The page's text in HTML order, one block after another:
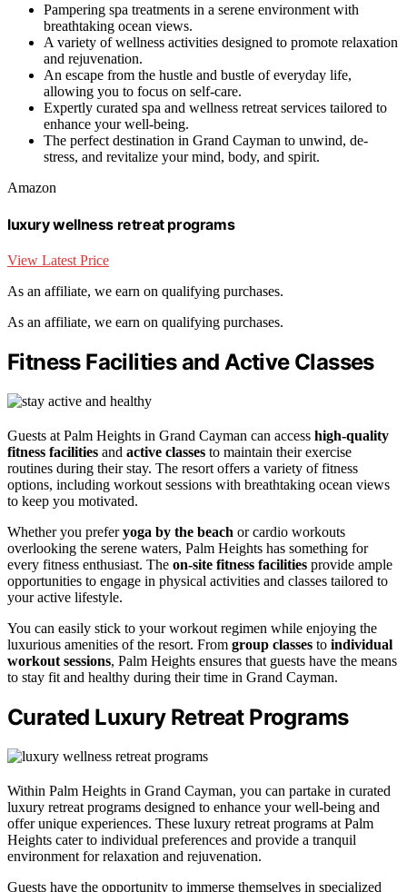
Pampering spa treatments in a serene environment with
breathtaking ocean views.
A variety of wellness activities designed to promote relaxation
and rejuvenation.
An escape from the hustle and bustle of everyday life,
allowing you to focus on self-care.
Expertly curated spa and wellness retreat services tailored to
enhance your well-being.
The perfect destination in Grand Cayman to unwind, de-
stress, and revitalize your mind, body, and spirit.
Amazon
luxury wellness retreat programs
View Latest Price
As an affiliate, we earn on qualifying purchases.
As an affiliate, we earn on qualifying purchases.
Fitness Facilities and Active Classes
Guests at Palm Heights in Grand Cayman can access high-quality
fitness facilities and active classes to maintain their exercise
routines during their stay. The resort offers a variety of fitness
options, including workout sessions with breathtaking ocean views
to keep you motivated.
Whether you preferyoga by the beach or cardio workouts
overlooking the serene waters, Palm Heights has something for
every fitness enthusiast. The on-site fitness facilities provide ample
opportunities to engage in physical activities and classes tailored to
your active lifestyle.
You can easily stick to your workout regimen while enjoying the
luxurious amenities of the resort. From group classes to individual
workout sessions, Palm Heights ensures that guests have the means
to stay fit and healthy during their time in Grand Cayman.
Curated Luxury Retreat Programs
Within Palm Heights in Grand Cayman, you can partake in curated
luxury retreat programs designed to enhance your well-being and
offer unique experiences. These luxury retreat programs at Palm
Heights cater to individual preferences and provide a tranquil
environment for relaxation and rejuvenation.
Guests have the opportunity to immerse themselves in specialized